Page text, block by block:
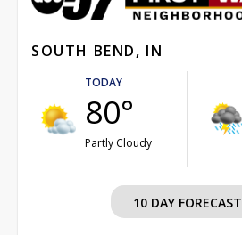
SOUTH BEND, IN
TODAY
80°
Partly Cloudy
10 DAY FORECAST